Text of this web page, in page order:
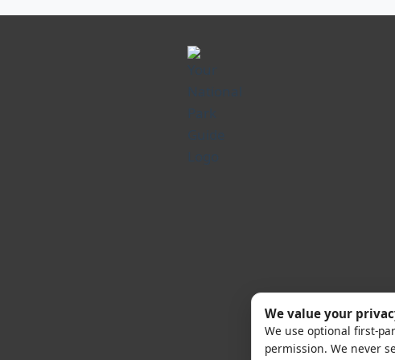
We value your
We use optional first-
permission. We never